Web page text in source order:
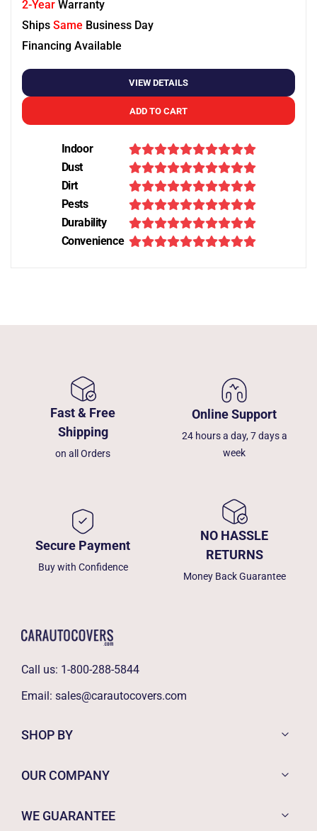
2-Year Warranty
Ships Same Business Day
Financing Available
VIEW DETAILS
ADD TO CART
Indoor
Dust
Dirt
Pests
Durability
Convenience
Fast & Free
Shipping
on all Orders
Online Support
24 hours a day, 7 days a
week
Secure Payment
Buy with Confidence
NO HASSLE
RETURNS
Money Back Guarantee
Call us: 1-800-288-5844
Email: sales@carautocovers.com
SHOP BY
OUR COMPANY
WE GUARANTEE